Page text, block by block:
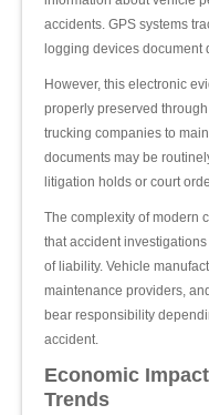
accidents. GPS systems
logging devices document
However, this electronic
properly preserved
trucking companies to
documents may be
litigation holds or court
The complexity of modern
that accident
of liability. Vehicle
maintenance providers,
bear responsibility
accident.
Economic
Trends